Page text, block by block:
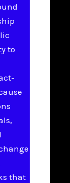
to
that